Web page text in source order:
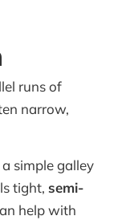
runs of
narrow,
simple galley
tight, semi-
help with